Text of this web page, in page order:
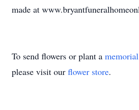
made at
To send flowers or plant a
please visit our flower store.